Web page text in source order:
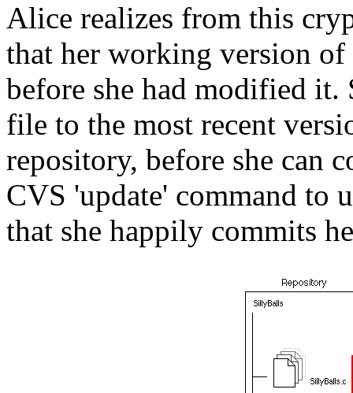
Alice realizes from this
that her working version
before she had modified it.
file to the most recent
repository, before she can
CVS 'update' command to
that she happily commits